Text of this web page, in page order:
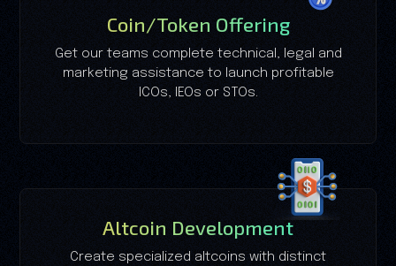
Coin/Token Offering
Get our teams complete technical, legal and
marketing assistance to launch profitable
ICOs, IEOs or STOs.
Altcoin Development
Create specialized altcoins with distinct